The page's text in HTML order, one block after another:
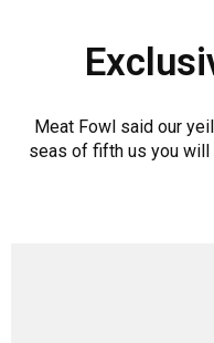
Meat Fowl said our
seas of fifth us you will